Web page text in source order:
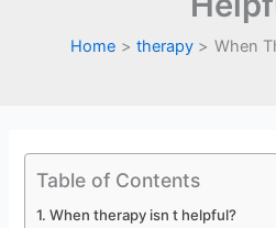
Home therapy When
Table of Contents
When therapy isn t helpful?